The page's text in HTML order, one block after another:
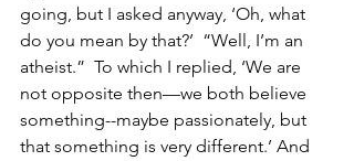
going, but I asked anyway, ‘Oh, what
do you mean by that?’  “Well, I’m an
atheist.”  To which I replied, ‘We are
not opposite then—we both believe
something--maybe passionately, but
that something is very different.’ And